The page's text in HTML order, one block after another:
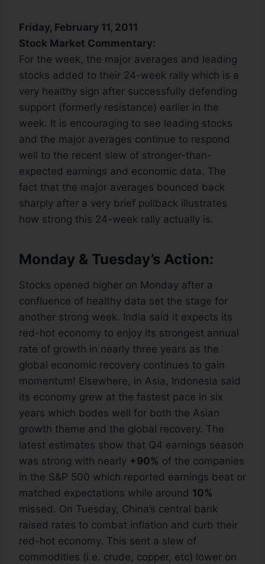
Friday, February 11, 2011
Stock Market Commentary:
For the week, the major averages and leading
stocks added to their 24-week rally which is a
very healthy sign after successfully defending
support (formerly resistance) earlier in the
week. It is encouraging to see leading stocks
and the major averages continue to respond
well to the recent slew of stronger-than-
expected earnings and economic data. The
fact that the major averages bounced back
sharply after a very brief pullback illustrates
how strong this 24-week rally actually is.
Monday & Tuesday’s Action:
Stocks opened higher on Monday after a
confluence of healthy data set the stage for
another strong week. India said it expects its
red-hot economy to enjoy its strongest annual
rate of growth in nearly three years as the
global economic recovery continues to gain
momentum! Elsewhere, in Asia, Indonesia said
its economy grew at the fastest pace in six
years which bodes well for both the Asian
growth theme and the global recovery. The
latest estimates show that Q4 earnings season
was strong with nearly +90% of the companies
in the S&P 500 which reported earnings beat or
matched expectations while around 10%
missed. On Tuesday, China’s central bank
raised rates to combat inflation and curb their
red-hot economy. This sent a slew of
commodities (i.e. crude, copper, etc) lower on